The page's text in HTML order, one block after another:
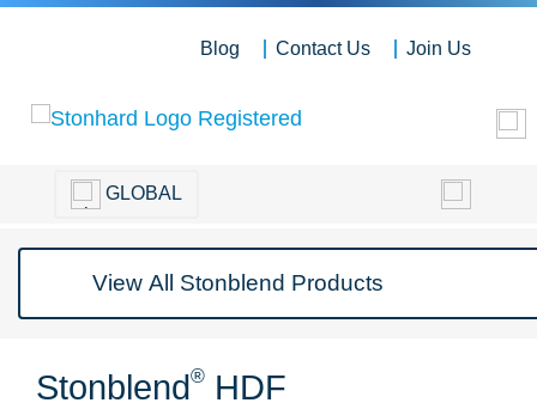
Blog Contact Us Join Us
GLOBAL
Stonblend ® HDF